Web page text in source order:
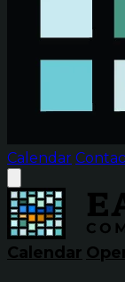
Calendar
Calendar